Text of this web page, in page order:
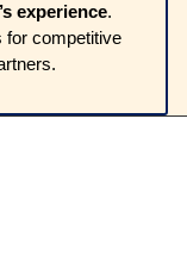
experience.
for competitive